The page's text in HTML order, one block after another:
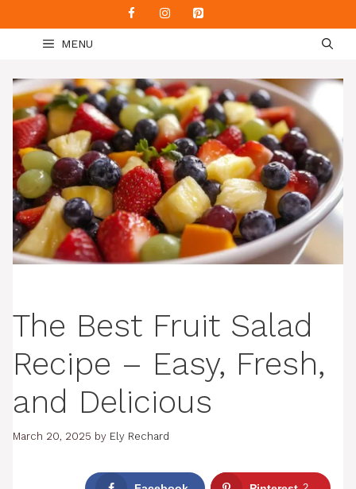
to
content
MENU
The Best Fruit Salad
Recipe – Easy, Fresh,
and Delicious
March 20, 2025 by Ely Rechard